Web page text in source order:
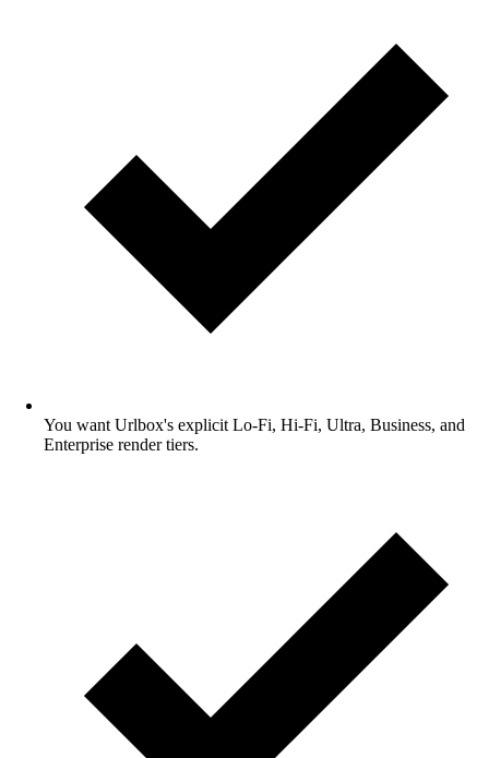
You want Urlbox's explicit Lo-Fi, Hi-Fi, Ultra, Business, and
Enterprise render tiers.